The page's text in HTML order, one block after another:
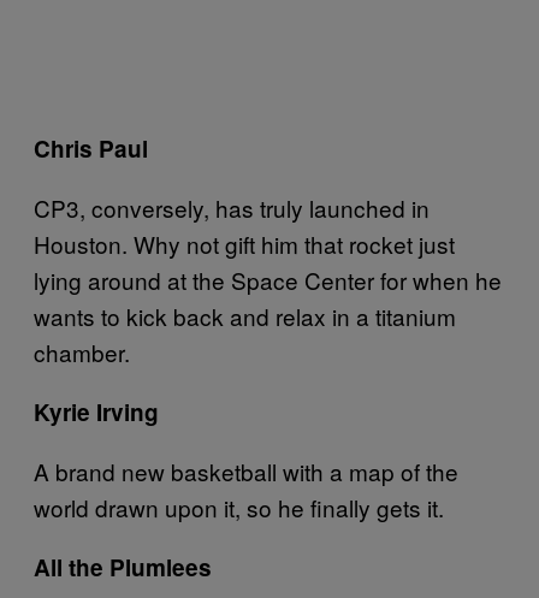
Chris Paul
CP3, conversely, has truly launched in
Houston. Why not gift him that rocket just
lying around at the Space Center for when he
wants to kick back and relax in a titanium
chamber.
Kyrie Irving
A brand new basketball with a map of the
world drawn upon it, so he finally gets it.
All the Plumlees